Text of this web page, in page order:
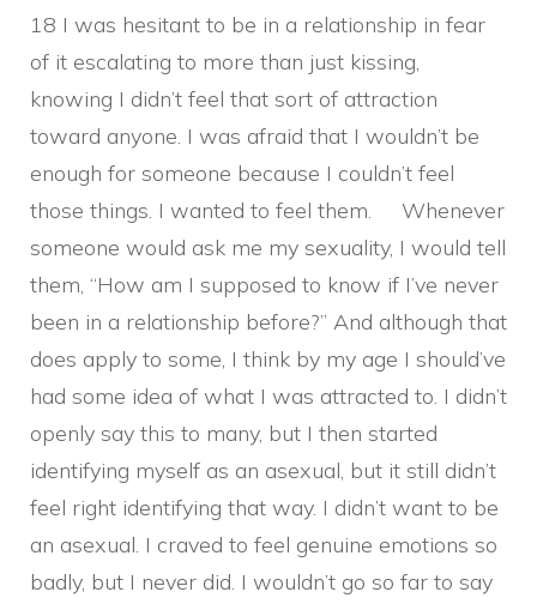
18 I was hesitant to be in a relationship in fear
of it escalating to more than just kissing,
knowing I didn’t feel that sort of attraction
toward anyone. I was afraid that I wouldn’t be
enough for someone because I couldn’t feel
those things. I wanted to feel them. Whenever
someone would ask me my sexuality, I would tell
them, “How am I supposed to know if I’ve never
been in a relationship before?” And although that
does apply to some, I think by my age I should’ve
had some idea of what I was attracted to. I didn’t
openly say this to many, but I then started
identifying myself as an asexual, but it still didn’t
feel right identifying that way. I didn’t want to be
an asexual. I craved to feel genuine emotions so
badly, but I never did. I wouldn’t go so far to say